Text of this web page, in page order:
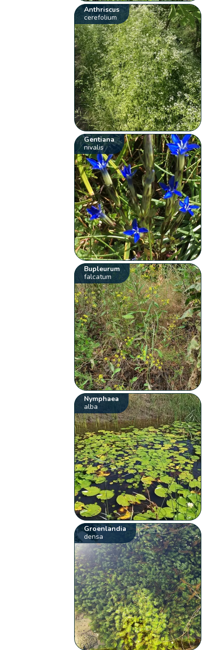
Anthriscus
cerefolium
Gentiana
nivalis
Bupleurum
falcatum
Nymphaea
alba
Groenlandia
densa